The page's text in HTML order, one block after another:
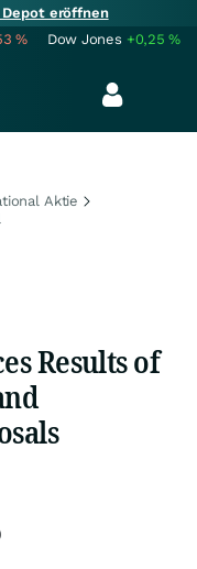
eröffnen
% Dow Jones +0,25%
Aktie
Results of